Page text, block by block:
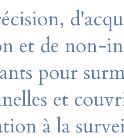
et de non-
pour
et
à la